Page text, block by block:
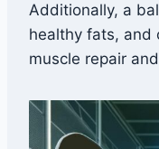
Additionally, a
healthy fats, and
muscle repair